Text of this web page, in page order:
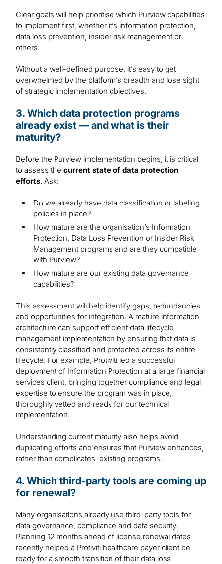
Clear goals will help prioritise which Purview capabilities
to implement first, whether it’s information protection,
data loss prevention, insider risk management or
others.
Without a well-defined purpose, it’s easy to get
overwhelmed by the platform’s breadth and lose sight
of strategic implementation objectives.
3. Which data protection programs
already exist — and what is their
maturity?
Before the Purview implementation begins, it is critical
to assess the current state of data protection
efforts. Ask:
Do we already have data classification or labeling
policies in place?
How mature are the organisation’s Information
Protection, Data Loss Prevention or Insider Risk
Management programs and are they compatible
with Purview?
How mature are our existing data governance
capabilities?
This assessment will help identify gaps, redundancies
and opportunities for integration. A mature information
architecture can support efficient data lifecycle
management implementation by ensuring that data is
consistently classified and protected across its entire
lifecycle. For example, Protiviti led a successful
deployment of Information Protection at a large financial
services client, bringing together compliance and legal
expertise to ensure the program was in place,
thoroughly vetted and ready for our technical
implementation.
Understanding current maturity also helps avoid
duplicating efforts and ensures that Purview enhances,
rather than complicates, existing programs.
4. Which third-party tools are coming up
for renewal?
Many organisations already use third-party tools for
data governance, compliance and data security.
Planning 12 months ahead of license renewal dates
recently helped a Protiviti healthcare payer client be
ready for a smooth transition of their data loss